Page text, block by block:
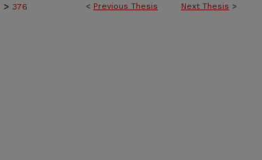
< Previous Thesis Next Thesis >
> 376